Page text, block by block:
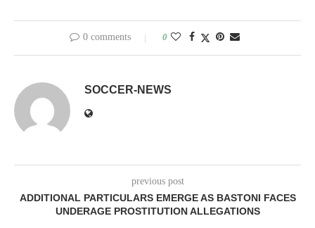
0 comments 0
SOCCER-NEWS
previous post
ADDITIONAL PARTICULARS EMERGE AS BASTONI FACES
UNDERAGE PROSTITUTION ALLEGATIONS